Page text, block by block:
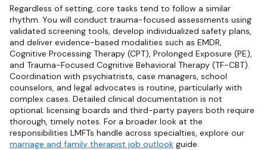
Regardless of setting, core tasks tend to follow a similar
rhythm. You will conduct trauma-focused assessments using
validated screening tools, develop individualized safety plans,
and deliver evidence-based modalities such as EMDR,
Cognitive Processing Therapy (CPT), Prolonged Exposure (PE),
and Trauma-Focused Cognitive Behavioral Therapy (TF-CBT).
Coordination with psychiatrists, case managers, school
counselors, and legal advocates is routine, particularly with
complex cases. Detailed clinical documentation is not
optional; licensing boards and third-party payers both require
thorough, timely notes. For a broader look at the
responsibilities LMFTs handle across specialties, explore our
marriage and family therapist job outlook guide.